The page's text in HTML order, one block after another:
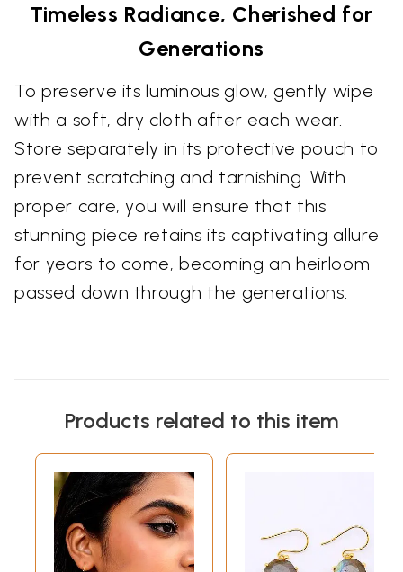
Timeless Radiance, Cherished for
Generations
To preserve its luminous glow, gently wipe
with a soft, dry cloth after each wear.
Store separately in its protective pouch to
prevent scratching and tarnishing. With
proper care, you will ensure that this
stunning piece retains its captivating allure
for years to come, becoming an heirloom
passed down through the generations.
Products related to this item